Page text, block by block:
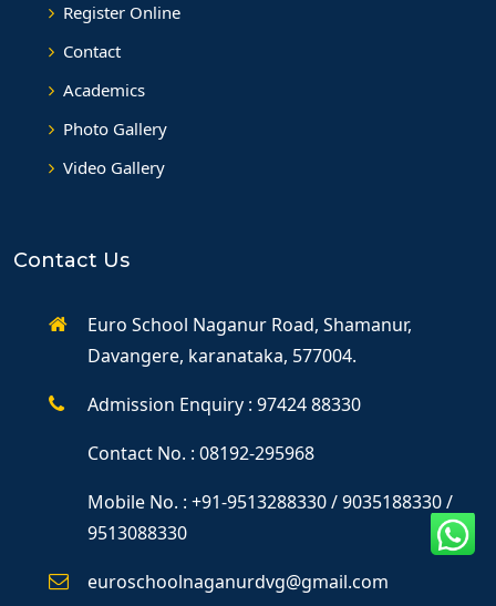
Register Online
Contact
Academics
Photo Gallery
Video Gallery
Contact Us
Euro School Naganur Road, Shamanur,
Davangere, karanataka, 577004.
Admission Enquiry : 97424 88330
Contact No. : 08192-295968
Mobile No. : +91-9513288330 / 9035188330 /
9513088330
euroschoolnaganurdvg@gmail.com